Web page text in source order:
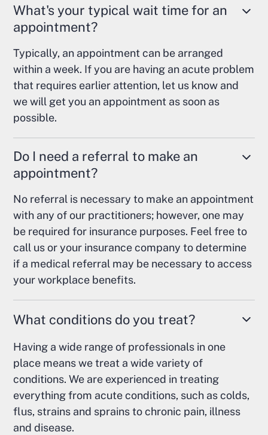
What's your typical wait time for an
appointment?
Typically, an appointment can be arranged
within a week. If you are having an acute problem
that requires earlier attention, let us know and
we will get you an appointment as soon as
possible.
Do I need a referral to make an
appointment?
No referral is necessary to make an appointment
with any of our practitioners; however, one may
be required for insurance purposes. Feel free to
call us or your insurance company to determine
if a medical referral may be necessary to access
your workplace benefits.
What conditions do you treat?
Having a wide range of professionals in one
place means we treat a wide variety of
conditions. We are experienced in treating
everything from acute conditions, such as colds,
flus, strains and sprains to chronic pain, illness
and disease.